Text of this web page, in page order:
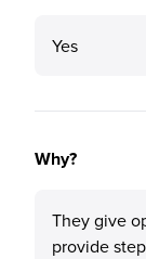
Yes
Why?
They give
provide